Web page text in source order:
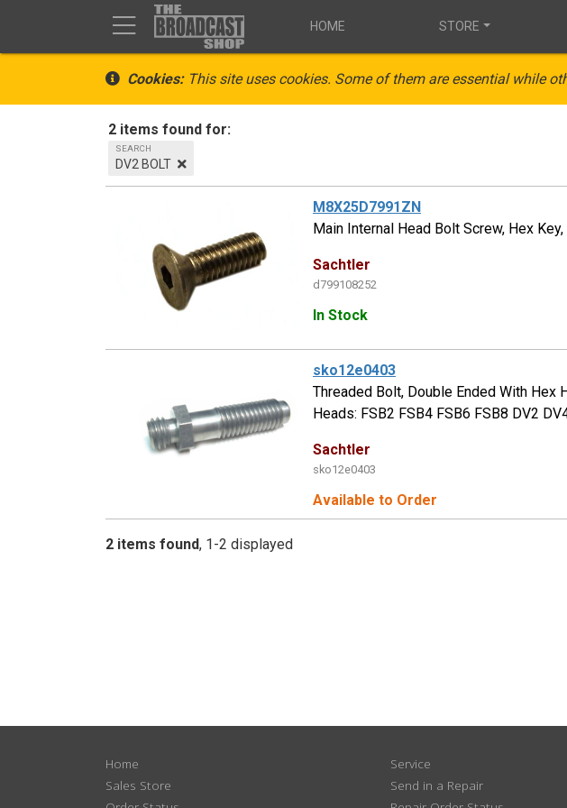
HOME STORE
Cookies:This site uses cookies. Some of them are essential while
2 items found for:
SEARCH
DV2 BOLT
M8X25D7991ZN
Main Internal Head Bolt Screw, Hex
Sachtler
d799108252
In Stock
sko12e0403
Threaded Bolt, Double Ended With Hex
Heads: FSB2 FSB4 FSB6 FSB8 DV2
Sachtler
sko12e0403
Available to Order
2 items found 1-2 displayed
Home
Sales Store
Service
Send in a Repair